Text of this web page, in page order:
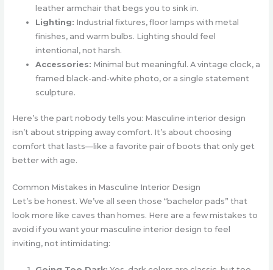
leather armchair that begs you to sink in.
Lighting: Industrial fixtures, floor lamps with metal
finishes, and warm bulbs. Lighting should feel
intentional, not harsh.
Accessories: Minimal but meaningful. A vintage clock, a
framed black-and-white photo, or a single statement
sculpture.
Here’s the part nobody tells you: Masculine interior design
isn’t about stripping away comfort. It’s about choosing
comfort that lasts—like a favorite pair of boots that only get
better with age.
Common Mistakes in Masculine Interior Design
Let’s be honest. We’ve all seen those “bachelor pads” that
look more like caves than homes. Here are a few mistakes to
avoid if you want your masculine interior design to feel
inviting, not intimidating: